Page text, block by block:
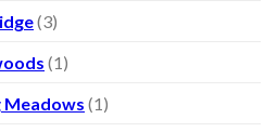
(3)
(1)
Meadows (1)